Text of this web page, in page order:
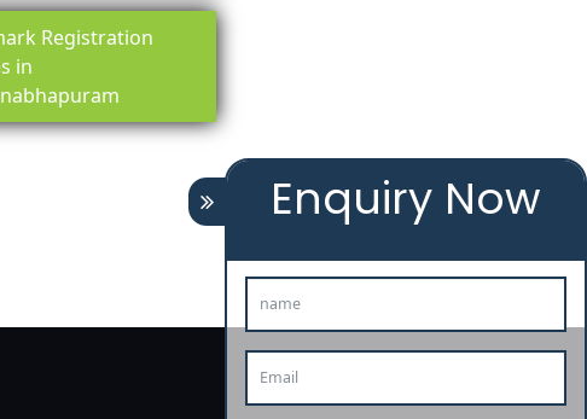
Registration
in
Enquiry Now
registrationlicenselicense-registratio